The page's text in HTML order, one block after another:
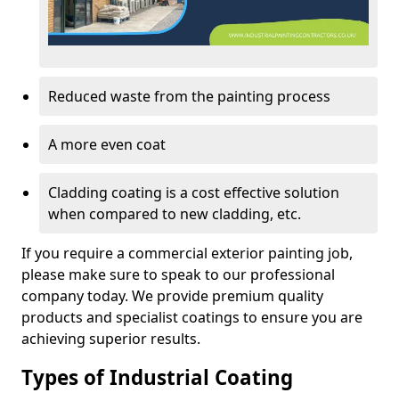
Reduced waste from the painting process
A more even coat
Cladding coating is a cost effective solution
when compared to new cladding, etc.
If you require a commercial exterior painting job,
please make sure to speak to our professional
company today. We provide premium quality
products and specialist coatings to ensure you are
achieving superior results.
Types of Industrial Coating